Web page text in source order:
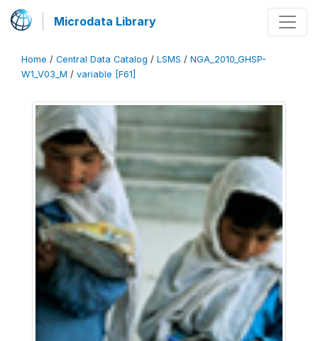
Microdata Library
Home / Central Data Catalog / LSMS / NGA_2010_GHSP-
W1_V03_M / variable [F61]